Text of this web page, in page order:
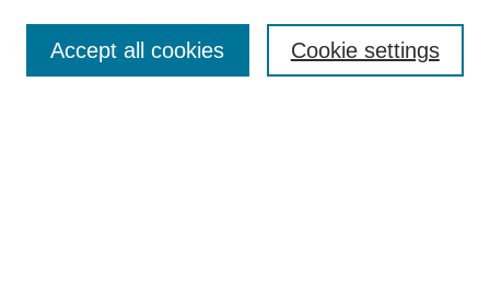
Enter search terms: Cookie settings
Accept all cookies